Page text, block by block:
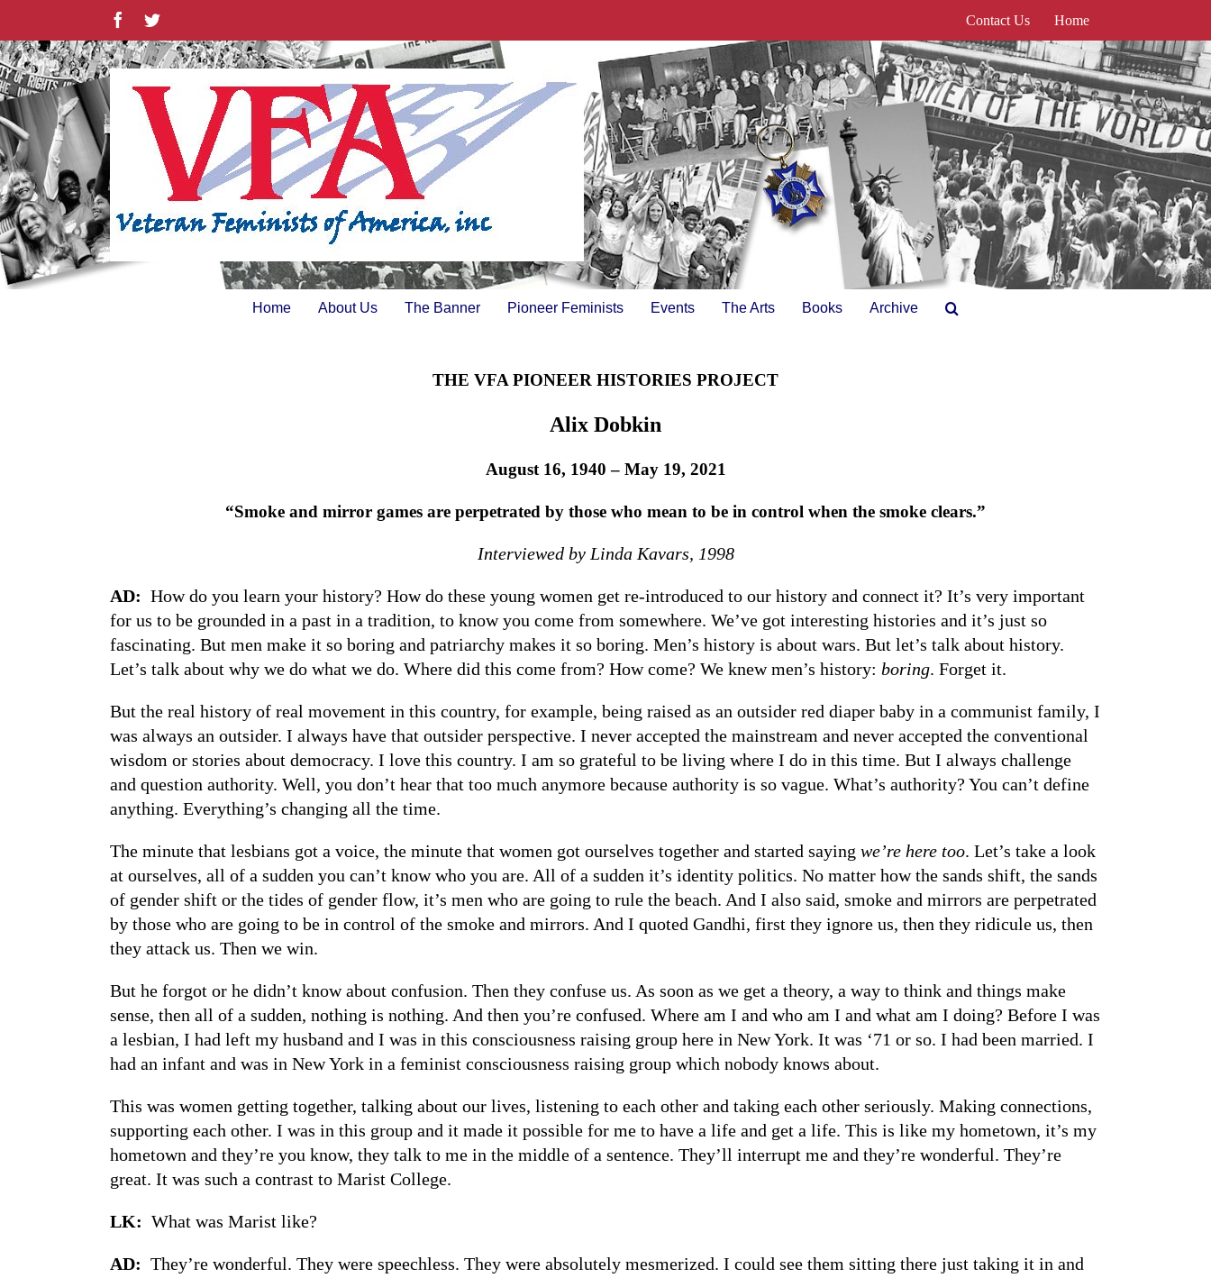
content
FacebookTwitter Contact Us Home
Home About Us The Banner Pioneer Feminists Events The Arts Books Archive
THE VFA PIONEER HISTORIES PROJECT
Alix Dobkin
August 16, 1940 – May 19, 2021
“Smoke and mirror games are perpetrated by those who mean to be in control when the smoke clears.”
Interviewed by Linda Kavars, 1998
AD: How do you learn your history? How do these young women get re-introduced to our history and connect it? It’s very important
for us to be grounded in a past in a tradition, to know you come from somewhere. We’ve got interesting histories and it’s just so
fascinating. But men make it so boring and patriarchy makes it so boring. Men’s history is about wars. But let’s talk about history.
Let’s talk about why we do what we do. Where did this come from? How come? We knew men’s history: boring. Forget it.
But the real history of real movement in this country, for example, being raised as an outsider red diaper baby in a communist family, I
was always an outsider. I always have that outsider perspective. I never accepted the mainstream and never accepted the conventional
wisdom or stories about democracy. I love this country. I am so grateful to be living where I do in this time. But I always challenge
and question authority. Well, you don’t hear that too much anymore because authority is so vague. What’s authority? You can’t define
anything. Everything’s changing all the time.
The minute that lesbians got a voice, the minute that women got ourselves together and started saying we’re here too. Let’s take a look
at ourselves, all of a sudden you can’t know who you are. All of a sudden it’s identity politics. No matter how the sands shift, the sands
of gender shift or the tides of gender flow, it’s men who are going to rule the beach. And I also said, smoke and mirrors are perpetrated
by those who are going to be in control of the smoke and mirrors. And I quoted Gandhi, first they ignore us, then they ridicule us, then
they attack us. Then we win.
But he forgot or he didn’t know about confusion. Then they confuse us. As soon as we get a theory, a way to think and things make
sense, then all of a sudden, nothing is nothing. And then you’re confused. Where am I and who am I and what am I doing? Before I was
a lesbian, I had left my husband and I was in this consciousness raising group here in New York. It was ‘71 or so. I had been married. I
had an infant and was in New York in a feminist consciousness raising group which nobody knows about.
This was women getting together, talking about our lives, listening to each other and taking each other seriously. Making connections,
supporting each other. I was in this group and it made it possible for me to have a life and get a life. This is like my hometown, it’s my
hometown and they’re you know, they talk to me in the middle of a sentence. They’ll interrupt me and they’re wonderful. They’re
great. It was such a contrast to Marist College.
LK: What was Marist like?
AD: They’re wonderful. They were speechless. They were absolutely mesmerized. I could see them sitting there just taking it in and